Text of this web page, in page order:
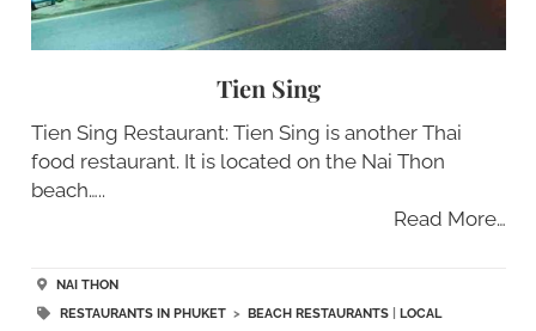
Tien Sing
Tien Sing Restaurant: Tien Sing is another Thai
food restaurant. It is located on the Nai Thon
beach…..
Read More…
NAI THON
RESTAURANTS IN PHUKET> BEACH RESTAURANTS| LOCAL